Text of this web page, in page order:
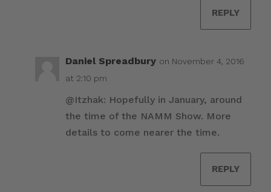
REPLY
Daniel Spreadbury on November 4, 2016
at 2:10 pm
@Itzhak: Hopefully in January, around
the time of the NAMM Show. More
details to come nearer the time.
REPLY